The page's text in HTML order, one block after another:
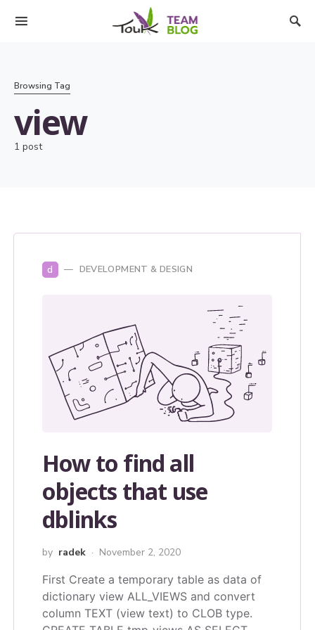
Browsing Tag
view
1 post
d DEVELOPMENT & DESIGN
How to find all
objects that use
dblinks
by radek November 2, 2020
First Create a temporary table as data of
dictionary view ALL_VIEWS and convert
column TEXT (view text) to CLOB type.